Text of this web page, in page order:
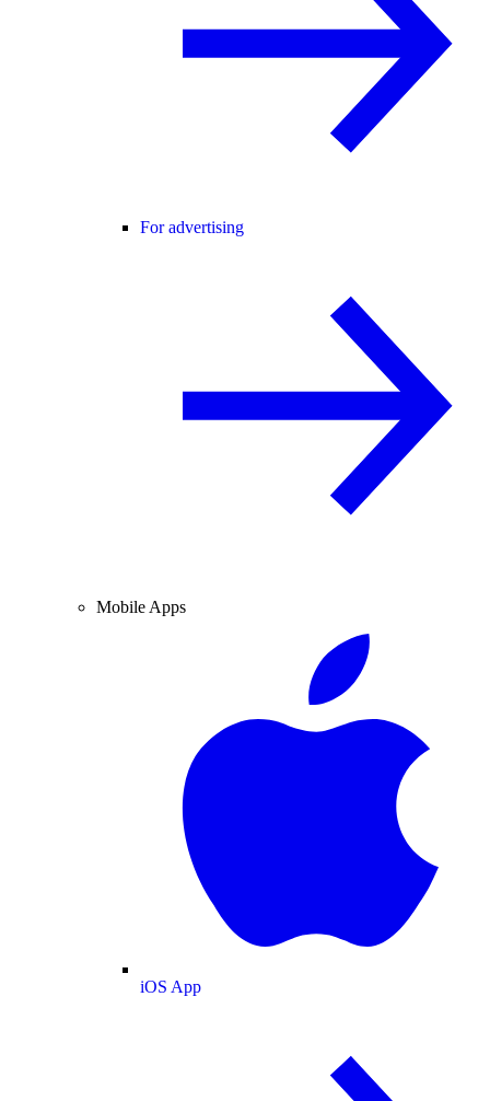
For advertising
Mobile Apps
iOS App